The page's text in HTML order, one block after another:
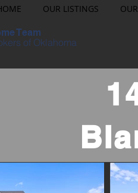
OUR LISTINGS
Team
of Oklahoma